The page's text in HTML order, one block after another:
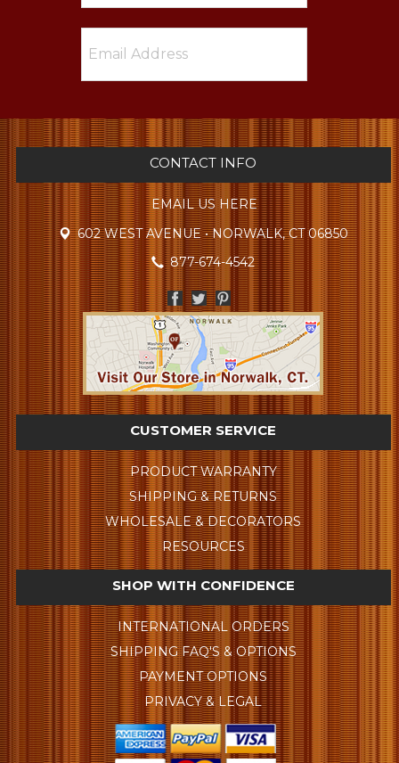
CONTACT INFO
EMAIL US HERE
602 WEST AVENUE • NORWALK, CT 06850
877-674-4542
CUSTOMER SERVICE
PRODUCT WARRANTY
SHIPPING & RETURNS
WHOLESALE & DECORATORS
RESOURCES
SHOP WITH CONFIDENCE
INTERNATIONAL ORDERS
SHIPPING FAQ'S & OPTIONS
PAYMENT OPTIONS
PRIVACY & LEGAL